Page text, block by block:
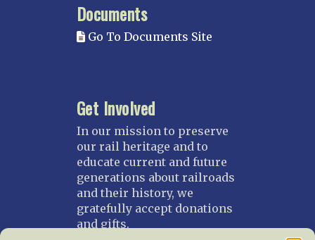
Documents
Go To Documents Site
Get Involved
In our mission to preserve
our rail heritage and to
educate current and future
generations about railroads
and their history, we
gratefully accept donations
and gifts.